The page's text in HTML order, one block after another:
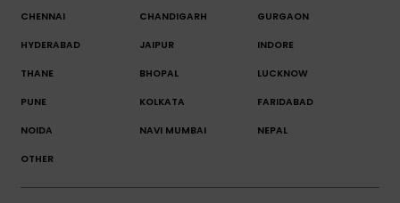
CHENNAI CHANDIGARH GURGAON
HYDERABAD JAIPUR INDORE
THANE BHOPAL LUCKNOW
PUNE KOLKATA FARIDABAD
NOIDA NAVI MUMBAI NEPAL
OTHER